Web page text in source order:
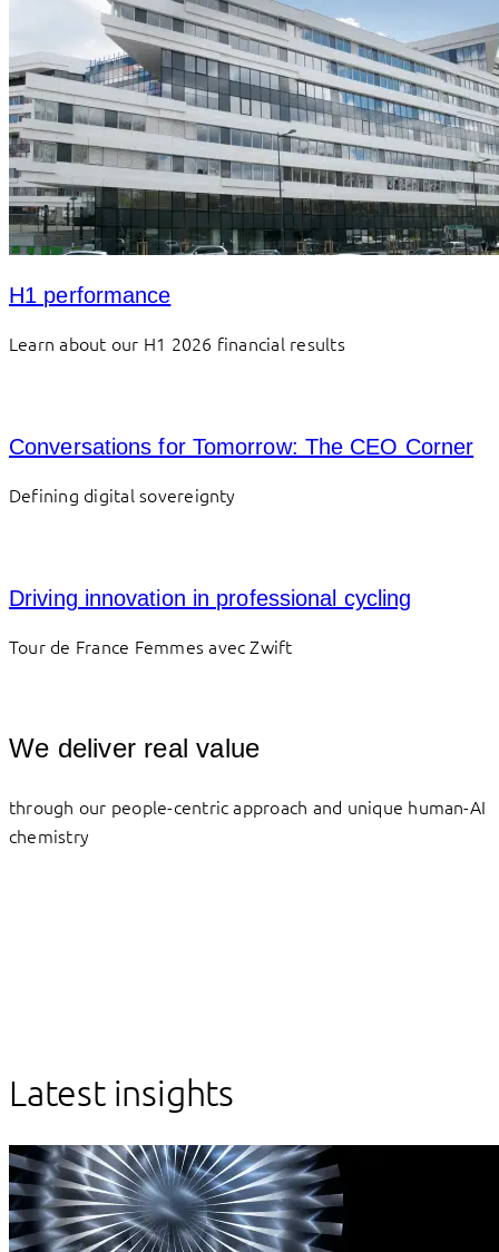
H1 performance
Learn about our H1 2026 financial results
Conversations for Tomorrow: The CEO Corner
Defining digital sovereignty
Driving innovation in professional cycling
Tour de France Femmes avec Zwift
We deliver real value
through our people-centric approach and unique human-AI
chemistry
Latest insights